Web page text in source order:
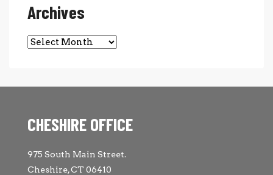
Archives
Archives
CHESHIRE OFFICE
975 South Main Street.
Cheshire, CT 06410